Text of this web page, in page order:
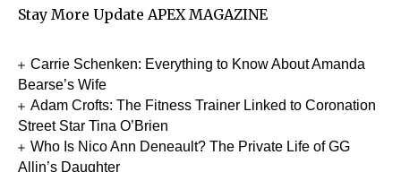
Stay More Update APEX MAGAZINE
Carrie Schenken: Everything to Know About Amanda
Bearse’s Wife
Adam Crofts: The Fitness Trainer Linked to Coronation
Street Star Tina O’Brien
Who Is Nico Ann Deneault? The Private Life of GG
Allin’s Daughter